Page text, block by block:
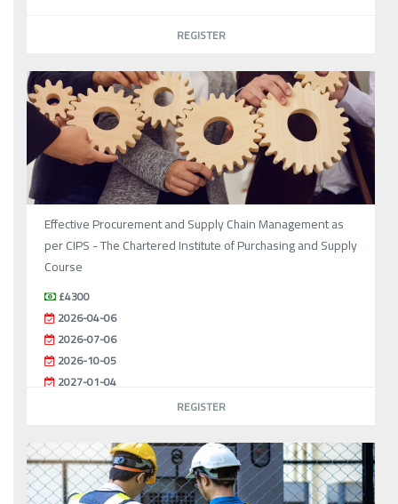
REGISTER
Effective Procurement and Supply Chain Management as
per CIPS - The Chartered Institute of Purchasing and Supply
Course
£4300
2026-04-06
2026-07-06
2026-10-05
2027-01-04
REGISTER